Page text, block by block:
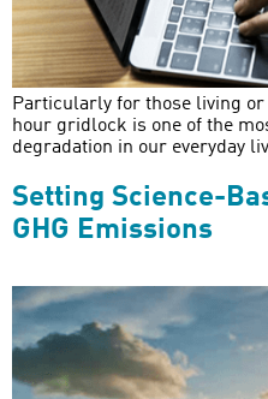
Particularly for those living
hour gridlock is one of the
degradation in our everyday
Setting Science-
GHG Emissions